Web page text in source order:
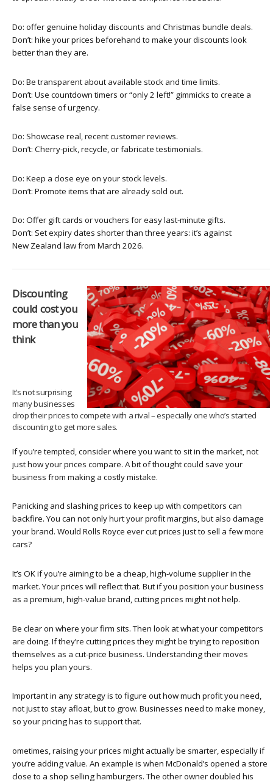
Do: offer genuine holiday discounts and Christmas bundle deals.
Don’t: hike your prices beforehand to make your discounts look
better than they are.
Do: Be transparent about available stock and time limits.
Don’t: Use countdown timers or “only 2 left!” gimmicks to create a
false sense of urgency.
Do: Showcase real, recent customer reviews.
Don’t: Cherry-pick, recycle, or fabricate testimonials.
Do: Keep a close eye on your stock levels.
Don’t: Promote items that are already sold out.
Do: Offer gift cards or vouchers for easy last-minute gifts.
Don’t: Set expiry dates shorter than three years: it’s against
New Zealand law from March 2026.
Discounting
could cost you
more than you
think
It’s not surprising
many businesses
drop their prices to compete with a rival – especially one who’s started
discounting to get more sales.
If you’re tempted, consider where you want to sit in the market, not
just how your prices compare. A bit of thought could save your
business from making a costly mistake.
Panicking and slashing prices to keep up with competitors can
backfire. You can not only hurt your profit margins, but also damage
your brand. Would Rolls Royce ever cut prices just to sell a few more
cars?
It’s OK if you’re aiming to be a cheap, high-volume supplier in the
market. Your prices will reflect that. But if you position your business
as a premium, high-value brand, cutting prices might not help.
Be clear on where your firm sits. Then look at what your competitors
are doing. If they’re cutting prices they might be trying to reposition
themselves as a cut-price business. Understanding their moves
helps you plan yours.
Important in any strategy is to figure out how much profit you need,
not just to stay afloat, but to grow. Businesses need to make money,
so your pricing has to support that.
ometimes, raising your prices might actually be smarter, especially if
you’re adding value. An example is when McDonald’s opened a store
close to a shop selling hamburgers. The other owner doubled his